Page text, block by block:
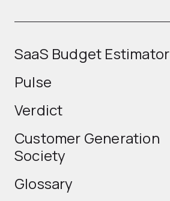
SaaS Budget Estimator
Pulse
Verdict
Customer Generation
Society
Glossary